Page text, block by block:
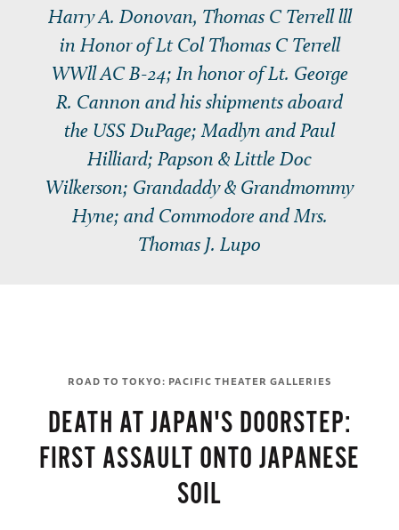
Harry A. Donovan, Thomas C Terrell lll
in Honor of Lt Col Thomas C Terrell
WWll AC B-24; In honor of Lt. George
R. Cannon and his shipments aboard
the USS DuPage; Madlyn and Paul
Hilliard; Papson & Little Doc
Wilkerson; Grandaddy & Grandmommy
Hyne; and Commodore and Mrs.
Thomas J. Lupo
ROAD TO TOKYO: PACIFIC THEATER GALLERIES
DEATH AT JAPAN'S DOORSTEP:
FIRST ASSAULT ONTO JAPANESE
SOIL